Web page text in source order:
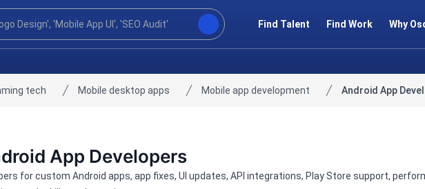
Find Talent Find Work Why
tech Mobile desktop apps Mobile app development Android App
App Developers
for custom Android apps, app fixes, UI updates, API integrations, Play Store support,